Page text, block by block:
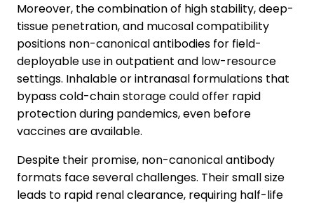
Moreover, the combination of high stability, deep-
tissue penetration, and mucosal compatibility
positions non-canonical antibodies for field-
deployable use in outpatient and low-resource
settings. Inhalable or intranasal formulations that
bypass cold-chain storage could offer rapid
protection during pandemics, even before
vaccines are available.
Despite their promise, non-canonical antibody
formats face several challenges. Their small size
leads to rapid renal clearance, requiring half-life